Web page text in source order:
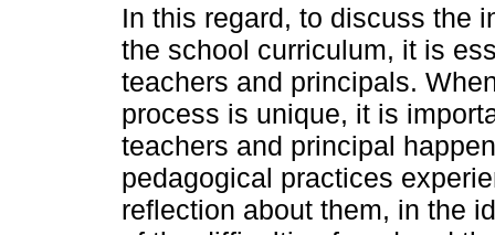
In this regard, to discuss the
the school curriculum, it is
teachers and principals.
process is unique, it is
teachers and principal
pedagogical practices
reflection about them, in the